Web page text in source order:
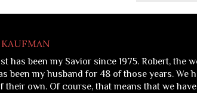
has been my Savior since 1975. Robert, the
been my husband for 48 of those years. We
their own. Of course, that means that we